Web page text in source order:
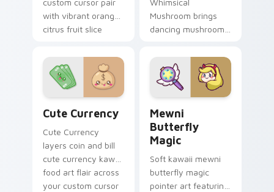
custom cursor pair
with vibrant orange
citrus fruit slice
on every click.
Whimsical
Mushroom brings
dancing mushroom
food charm to your
custom cursor
pointer and click set.
Cute Currency
Cute Currency
layers coin and bill
cute currency kawaii
food art flair across
your custom cursor
Mewni
Butterfly
Magic
Soft kawaii mewni
butterfly magic
pointer art featuring